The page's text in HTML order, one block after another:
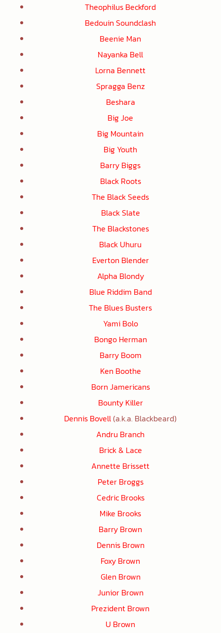
Theophilus Beckford
Bedouin Soundclash
Beenie Man
Nayanka Bell
Lorna Bennett
Spragga Benz
Beshara
Big Joe
Big Mountain
Big Youth
Barry Biggs
Black Roots
The Black Seeds
Black Slate
The Blackstones
Black Uhuru
Everton Blender
Alpha Blondy
Blue Riddim Band
The Blues Busters
Yami Bolo
Bongo Herman
Barry Boom
Ken Boothe
Born Jamericans
Bounty Killer
Dennis Bovell(a.k.a. Blackbeard)
Andru Branch
Brick & Lace
Annette Brissett
Peter Broggs
Cedric Brooks
Mike Brooks
Barry Brown
Dennis Brown
Foxy Brown
Glen Brown
Junior Brown
Prezident Brown
U Brown